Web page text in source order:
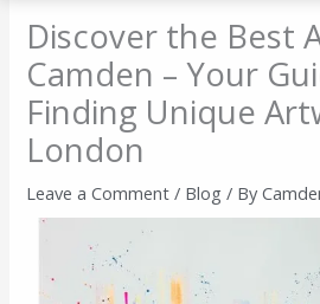
Discover the Best
Camden – Your
Finding Unique
London
Leave a Comment / Blog / By